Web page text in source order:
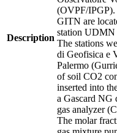
Description
(OVPF/
GITN are
station UDMN
The stations
di Geofisica e
Palermo
of soil CO2
inserted into
a Gascard NG
gas analyzer
The molar